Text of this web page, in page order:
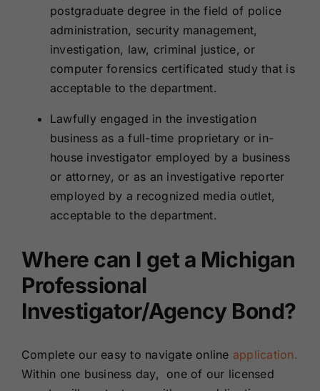
postgraduate degree in the field of police
administration, security management,
investigation, law, criminal justice, or
computer forensics certificated study that is
acceptable to the department.
Lawfully engaged in the investigation
business as a full-time proprietary or in-
house investigator employed by a business
or attorney, or as an investigative reporter
employed by a recognized media outlet,
acceptable to the department.
Where can I get a Michigan
Professional
Investigator/Agency Bond?
Complete our easy to navigate online application.
Within one business day, one of our licensed